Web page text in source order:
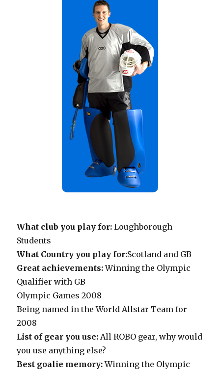
What club you play for: Loughborough
Students
What Country you play for:Scotland and GB
Great achievements:Winning the Olympic
Qualifier with GB
Olympic Games 2008
Being named in the World Allstar Team for
2008
List of gear you use:All ROBO gear, why would
you use anything else?
Best goalie memory:Winning the Olympic